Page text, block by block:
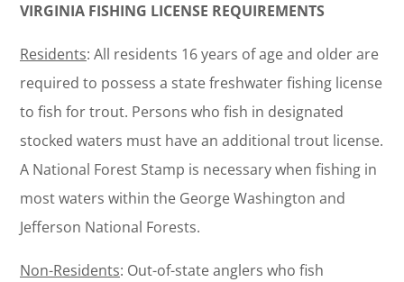
VIRGINIA FISHING LICENSE REQUIREMENTS
Residents: All residents 16 years of age and older are
required to possess a state freshwater fishing license
to fish for trout. Persons who fish in designated
stocked waters must have an additional trout license.
A National Forest Stamp is necessary when fishing in
most waters within the George Washington and
Jefferson National Forests.
Non-Residents: Out-of-state anglers who fish